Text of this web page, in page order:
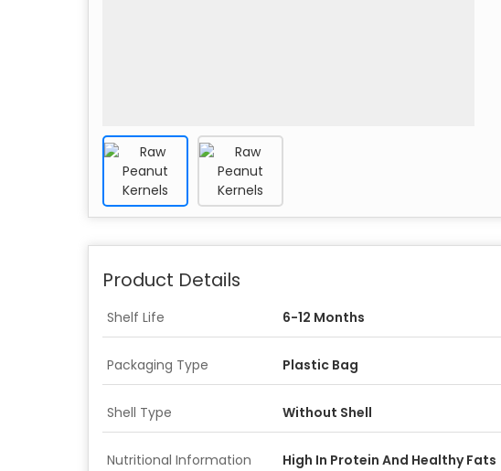
Product Details
Shelf Life 6-12 Months
Packaging Type Plastic Bag
Shell Type Without Shell
Nutritional Information High In Protein And Healthy Fats